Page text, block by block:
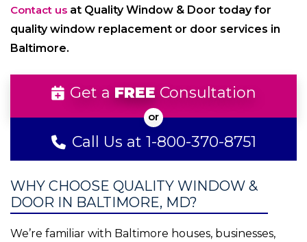
Contact us at Quality Window & Door today for
quality window replacement or door services in
Baltimore.
Get a FREE Consultation
Call Us at 1-800-370-8751
WHY CHOOSE QUALITY WINDOW &
DOOR IN BALTIMORE, MD?
We’re familiar with Baltimore houses, businesses,